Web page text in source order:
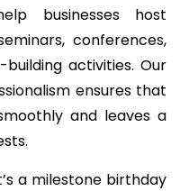
businesses host
conferences,
activities. Our
ensures that
and leaves a
a milestone birthday